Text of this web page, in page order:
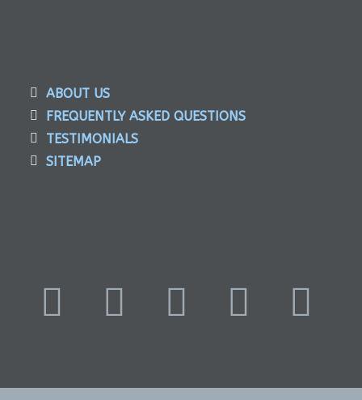
ABOUT US
FREQUENTLY ASKED QUESTIONS
TESTIMONIALS
SITEMAP